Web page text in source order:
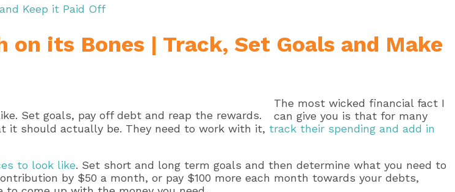
Keep it Paid Off
on its Bones | Track, Set Goals and Make
The most wicked financial fact I
can give you is that for many
it should actually be. They need to work with it, track their spending and add in
to look like. Set short and long term goals and then determine what you need to
by $50 a month, or pay $100 more each month towards your debts,